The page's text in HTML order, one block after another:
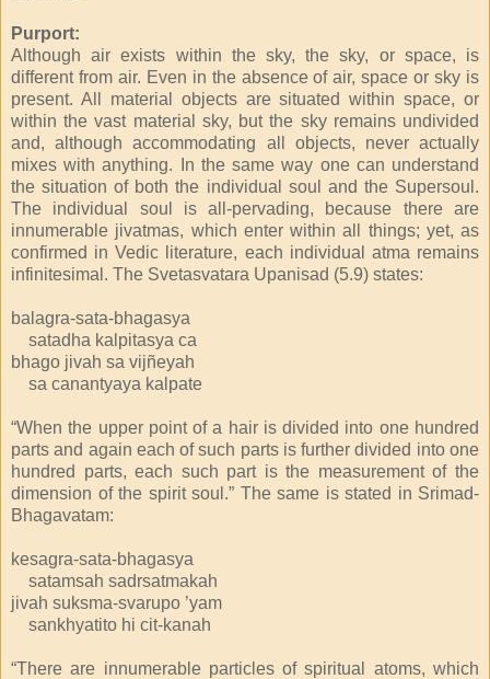
Purport:
Although air exists within the sky, the sky, or space, is
different from air. Even in the absence of air, space or sky is
present. All material objects are situated within space, or
within the vast material sky, but the sky remains undivided
and, although accommodating all objects, never actually
mixes with anything. In the same way one can understand
the situation of both the individual soul and the Supersoul.
The individual soul is all-pervading, because there are
innumerable jivatmas, which enter within all things; yet, as
confirmed in Vedic literature, each individual atma remains
infinitesimal. The Svetasvatara Upanisad (5.9) states:
balagra-sata-bhagasya
satadha kalpitasya ca
bhago jivah sa vijñeyah
sa canantyaya kalpate
“When the upper point of a hair is divided into one hundred
parts and again each of such parts is further divided into one
hundred parts, each such part is the measurement of the
dimension of the spirit soul.” The same is stated in Srimad-
Bhagavatam:
kesagra-sata-bhagasya
satamsah sadrsatmakah
jivah suksma-svarupo ’yam
sankhyatito hi cit-kanah
“There are innumerable particles of spiritual atoms, which